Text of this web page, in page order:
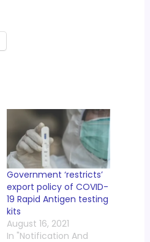
Government ‘restricts’
export policy of COVID-
19 Rapid Antigen testing
kits
August 16, 2021
In "Notification And